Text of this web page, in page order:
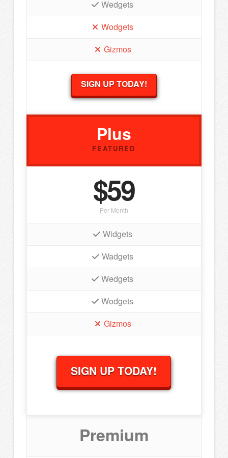
Wedgets
Wodgets
Gizmos
SIGN UP TODAY!
Plus
FEATURED
$59
Per Month
Widgets
Wadgets
Wedgets
Wodgets
Gizmos
SIGN UP TODAY!
Premium